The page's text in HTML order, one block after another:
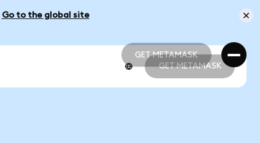
Go to the global site
GET METAMASK
GET METAMASK
GET METAMASK